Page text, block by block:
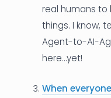
real humans to
things. I know,
Agent-to-AI-
here…yet!
When